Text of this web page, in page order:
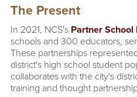
The Present
In 2021, NCS's Partner
schools and 300 educators,
These partnerships
district's high school student
collaborates with the city's
training and thought